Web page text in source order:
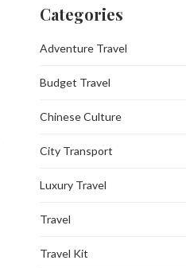
Categories
Adventure Travel
Budget Travel
Chinese Culture
City Transport
Luxury Travel
Travel
Travel Kit